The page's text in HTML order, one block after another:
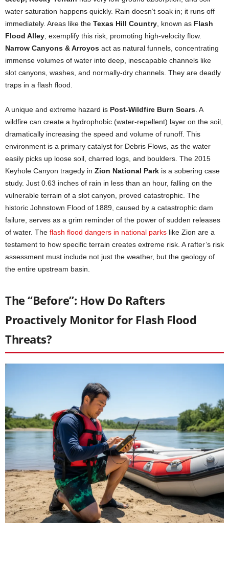
water saturation happens quickly. Rain doesn’t soak in; it runs off
immediately. Areas like the Texas Hill Country , known as Flash
Flood Alley , exemplify this risk, promoting high-velocity flow.
Narrow Canyons & Arroyos act as natural funnels, concentrating
immense volumes of water into deep, inescapable channels like
slot canyons, washes, and normally-dry channels. They are deadly
traps in a flash flood.
A unique and extreme hazard is Post-Wildfire Burn Scars . A
wildfire can create a hydrophobic (water-repellent) layer on the soil,
dramatically increasing the speed and volume of runoff. This
environment is a primary catalyst for Debris Flows, as the water
easily picks up loose soil, charred logs, and boulders. The 2015
Keyhole Canyon tragedy in Zion National Park is a sobering case
study. Just 0.63 inches of rain in less than an hour, falling on the
vulnerable terrain of a slot canyon, proved catastrophic. The
historic Johnstown Flood of 1889, caused by a catastrophic dam
failure, serves as a grim reminder of the power of sudden releases
of water. The flash flood dangers in national parks like Zion are a
testament to how specific terrain creates extreme risk. A rafter’s risk
assessment must include not just the weather, but the geology of
the entire upstream basin.
The “Before”: How Do Rafters
Proactively Monitor for Flash Flood
Threats?